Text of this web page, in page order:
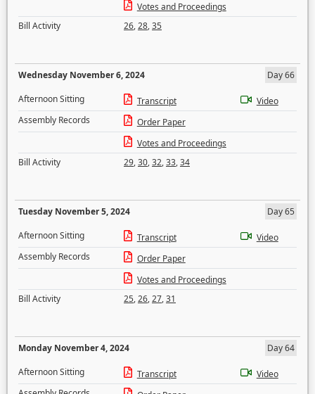
Votes and Proceedings
Bill Activity
26,28,35
Wednesday November 6, 2024
Day 66
Afternoon Sitting
Transcript
Video
Assembly Records
Order Paper
Votes and Proceedings
Bill Activity
29,30,32,33,34
Tuesday November 5, 2024
Day 65
Afternoon Sitting
Transcript
Video
Assembly Records
Order Paper
Votes and Proceedings
Bill Activity
25,26,27,31
Monday November 4, 2024
Day 64
Afternoon Sitting
Transcript
Video